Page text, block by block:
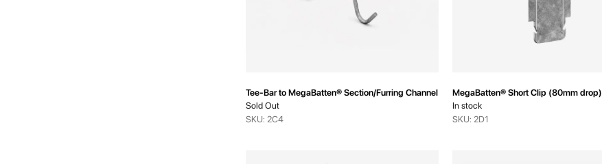
Tee-Bar to MegaBatten® Section/Furring Channel Coupling
Sold Out
SKU: 2C4
MegaBatten® Short Clip (80mm drop)
In stock
SKU: 2D1